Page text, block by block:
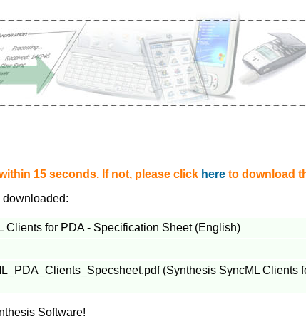
15 seconds. If not, please click here to download
downloaded:
Clients for PDA - Specification Sheet (English)
(Synthesis SyncML Clients
Software!